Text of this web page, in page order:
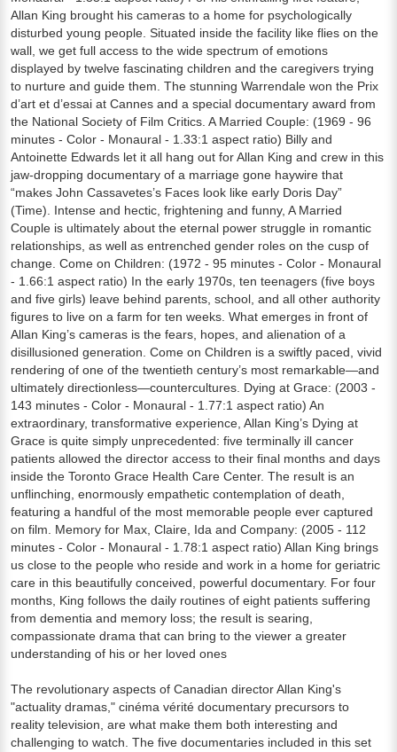
Allan King brought his cameras to a home for psychologically
disturbed young people. Situated inside the facility like flies on the
wall, we get full access to the wide spectrum of emotions
displayed by twelve fascinating children and the caregivers trying
to nurture and guide them. The stunning Warrendale won the Prix
d’art et d’essai at Cannes and a special documentary award from
the National Society of Film Critics. A Married Couple: (1969 - 96
minutes - Color - Monaural - 1.33:1 aspect ratio) Billy and
Antoinette Edwards let it all hang out for Allan King and crew in this
jaw-dropping documentary of a marriage gone haywire that
“makes John Cassavetes’s Faces look like early Doris Day”
(Time). Intense and hectic, frightening and funny, A Married
Couple is ultimately about the eternal power struggle in romantic
relationships, as well as entrenched gender roles on the cusp of
change. Come on Children: (1972 - 95 minutes - Color - Monaural
- 1.66:1 aspect ratio) In the early 1970s, ten teenagers (five boys
and five girls) leave behind parents, school, and all other authority
figures to live on a farm for ten weeks. What emerges in front of
Allan King’s cameras is the fears, hopes, and alienation of a
disillusioned generation. Come on Children is a swiftly paced, vivid
rendering of one of the twentieth century’s most remarkable—and
ultimately directionless—countercultures. Dying at Grace: (2003 -
143 minutes - Color - Monaural - 1.77:1 aspect ratio) An
extraordinary, transformative experience, Allan King’s Dying at
Grace is quite simply unprecedented: five terminally ill cancer
patients allowed the director access to their final months and days
inside the Toronto Grace Health Care Center. The result is an
unflinching, enormously empathetic contemplation of death,
featuring a handful of the most memorable people ever captured
on film. Memory for Max, Claire, Ida and Company: (2005 - 112
minutes - Color - Monaural - 1.78:1 aspect ratio) Allan King brings
us close to the people who reside and work in a home for geriatric
care in this beautifully conceived, powerful documentary. For four
months, King follows the daily routines of eight patients suffering
from dementia and memory loss; the result is searing,
compassionate drama that can bring to the viewer a greater
understanding of his or her loved ones
The revolutionary aspects of Canadian director Allan King's
"actuality dramas," cinéma vérité documentary precursors to
reality television, are what make them both interesting and
challenging to watch. The five documentaries included in this set